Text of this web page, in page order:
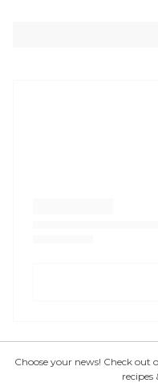
Choose your news! Check
recipes